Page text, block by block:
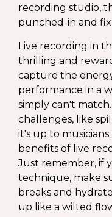
recording studio,
punched-in and fix
Live recording in
thrilling and
capture the
performance in a
simply can't
challenges, like
it's up to
benefits of live
Just remember, if
technique, make
breaks and
up like a wilted